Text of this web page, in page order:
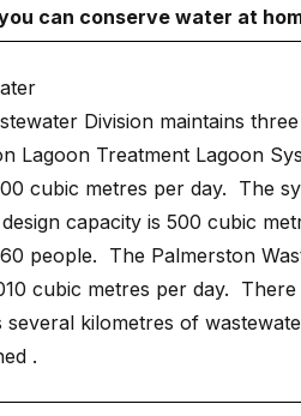
can conserve water at
Division maintains
Lagoon Treatment Lagoon
cubic metres per day. The
capacity is 500 cubic
people. The Palmerston
cubic metres per day.
several kilometres of
.